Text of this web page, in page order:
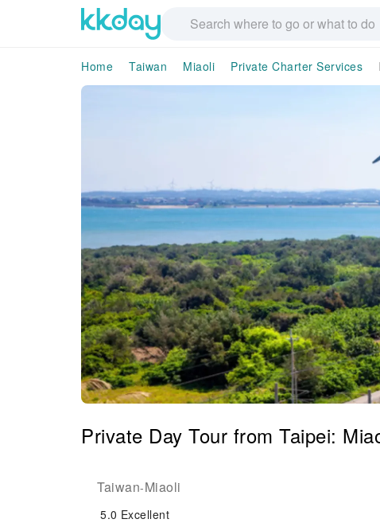
Home Taiwan Miaoli Private Charter Services
Private Day Tour from Taipei:
Taiwan-Miaoli
5.0 Excellent